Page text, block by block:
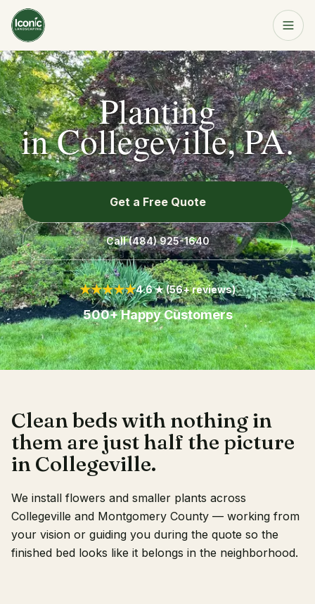
Home
Services
About
Resources
Service Area
Contact
Client Login
Get a Free Quote
Planting
inCollegeville, PA.
Get a Free Quote
Call(484) 925-1640
★★★★★4.6 ★ (56+ reviews)
500+ Happy Customers
Clean beds with nothing in
them are just half the picture
in Collegeville.
We install flowers and smaller plants across
Collegeville and Montgomery County — working from
your vision or guiding you during the quote so the
finished bed looks like it belongs in the neighborhood.